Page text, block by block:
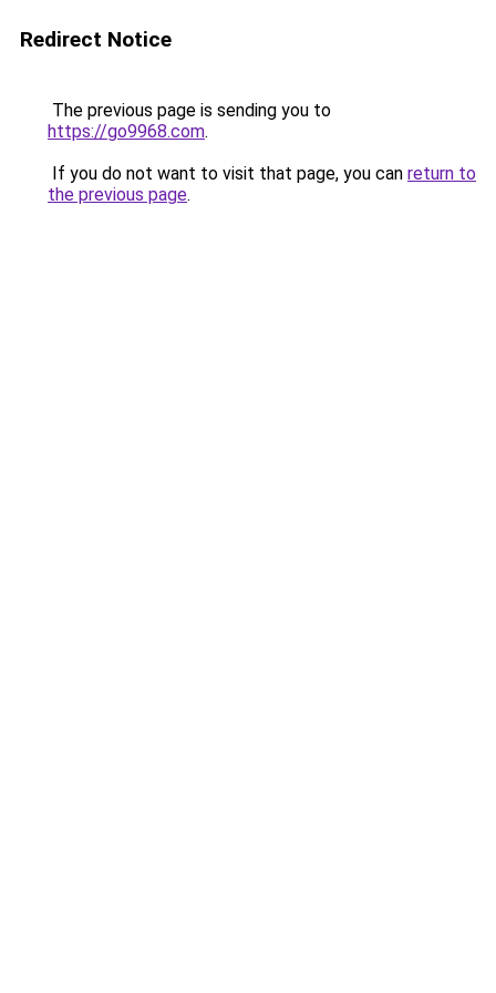
Redirect Notice
The previous page is sending you to
https://go9968.com.
If you do not want to visit that page, you can return to
the previous page.